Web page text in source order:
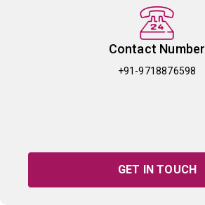
Contact Number
+91-9718876598
GET IN TOUCH